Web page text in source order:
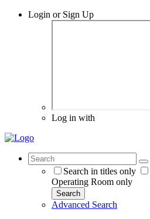
Login or Sign Up
Log in with
Search in titles only
Operating Room only
Search
Advanced Search